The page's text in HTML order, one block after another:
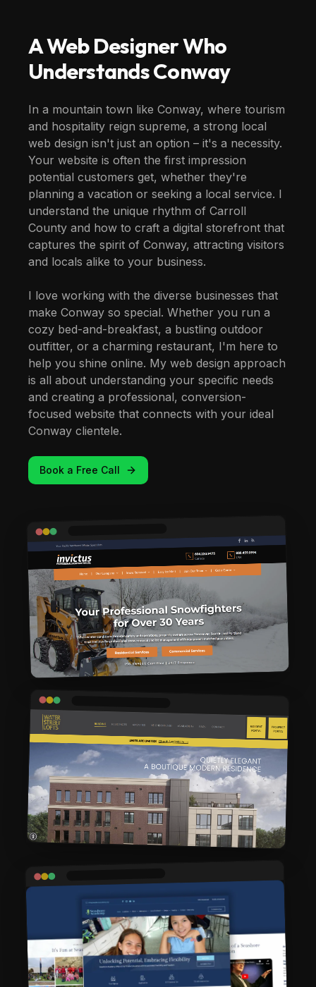
A Web Designer Who
UnderstandsConway
In a mountain town like Conway, where tourism
and hospitality reign supreme, a strong local
web design isn't just an option – it's a necessity.
Your website is often the first impression
potential customers get, whether they're
planning a vacation or seeking a local service. I
understand the unique rhythm of Carroll
County and how to craft a digital storefront that
captures the spirit of Conway, attracting visitors
and locals alike to your business.
I love working with the diverse businesses that
make Conway so special. Whether you run a
cozy bed-and-breakfast, a bustling outdoor
outfitter, or a charming restaurant, I'm here to
help you shine online. My web design approach
is all about understanding your specific needs
and creating a professional, conversion-
focused website that connects with your ideal
Conway clientele.
Book a Free Call